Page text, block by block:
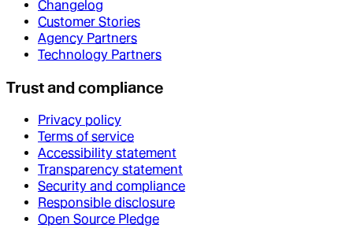
Changelog
Customer Stories
Agency Partners
Technology Partners
Trust and compliance
Privacy policy
Terms of service
Accessibility statement
Transparency statement
Security and compliance
Responsible disclosure
Open Source Pledge